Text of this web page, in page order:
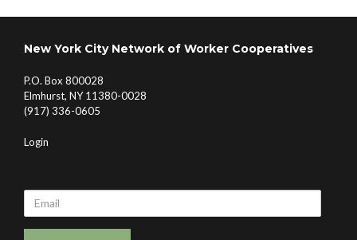
New York City Network of Worker Cooperatives
P.O. Box 800028
Elmhurst, NY 11380-0028
(917) 336-0605
Login
Email